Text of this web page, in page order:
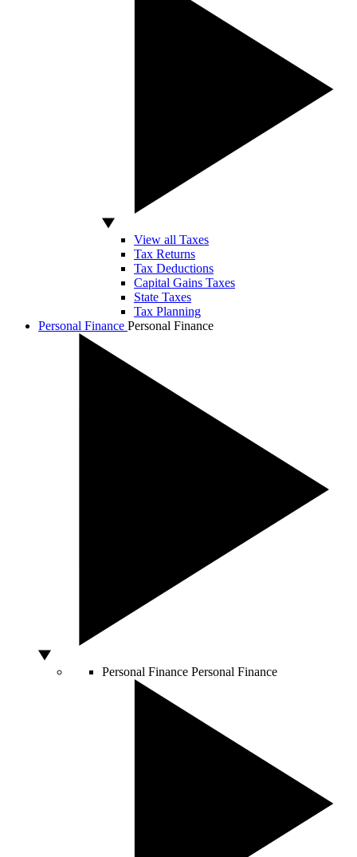
View all Taxes
Tax Returns
Tax Deductions
Capital Gains Taxes
State Taxes
Tax Planning
Personal Finance Personal Finance
Personal Finance Personal Finance